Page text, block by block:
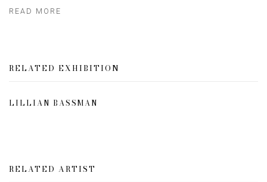
READ MORE
RELATED EXHIBITION
LILLIAN BASSMAN
RELATED ARTIST